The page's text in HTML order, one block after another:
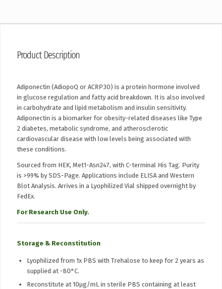
Product Description
Adiponectin (AdiopoQ or ACRP30) is a protein hormone involved
in glucose regulation and fatty acid breakdown. It is also involved
in carbohydrate and lipid metabolism and insulin sensitivity.
Adiponectin is a biomarker for obesity-related diseases like Type
2 diabetes, metabolic syndrome, and atherosclerotic
cardiovascular disease with low levels being associated with
these conditions.
Sourced from HEK, Met1-Asn247, with C-terminal His Tag. Purity
is >99% by SDS-Page. Applications include ELISA and Western
Blot Analysis. Arrives in a Lyophilized Vial shipped overnight by
FedEx.
For Research Use Only.
Storage & Reconstitution
Lyophilized from 1x PBS with Trehalose to keep for 2 years as
supplied at -80°C.
Reconstitute at 10μg/mL in sterile PBS containing at least